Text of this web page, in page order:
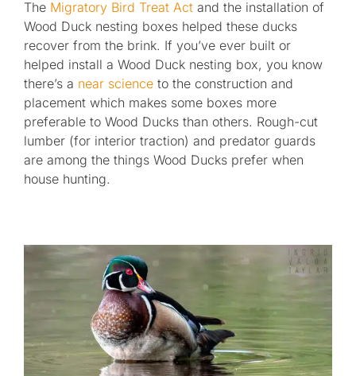
The Migratory Bird Treat Actand the installation of
Wood Duck nesting boxes helped these ducks
recover from the brink. If you’ve ever built or
helped install a Wood Duck nesting box, you know
there’s a near scienceto the construction and
placement which makes some boxes more
preferable to Wood Ducks than others. Rough-cut
lumber (for interior traction) and predator guards
are among the things Wood Ducks prefer when
house hunting.